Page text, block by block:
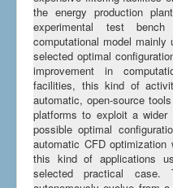
the energy production
experimental test
computational model
selected optimal
improvement in
facilities, this kind of
automatic, open-source
platforms to exploit a
possible optimal
automatic CFD
this kind of applications
selected practical